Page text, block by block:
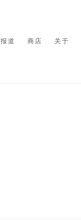
报道 商店 关于